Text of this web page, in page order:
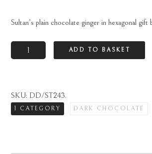
Sultan’s plain chocolate ginger in hexagonal gift
Sultan's
plain
in
hexagonal
ADD TO BASKET
SKU: DD/ST243.
1 CATEGORY DARK CHOCOLATE